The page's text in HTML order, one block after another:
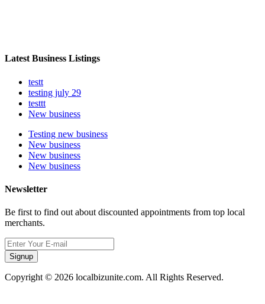
Latest Business Listings
testt
testing july 29
testtt
New business
Testing new business
New business
New business
New business
Newsletter
Be first to find out about discounted appointments from top local
merchants.
Signup
Copyright © 2026 localbizunite.com. All Rights Reserved.